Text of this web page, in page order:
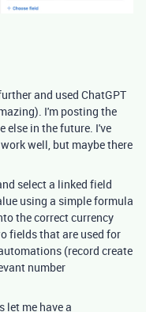
and used ChatGPT
I'm posting the
else in the future. I've
well, but maybe there
select a linked field
using a simple formula
the correct currency
fields that are used for
(record create
number
let me have a